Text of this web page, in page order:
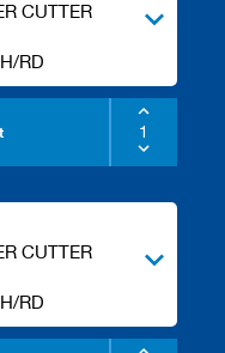
CUTTER
RD
CUTTER
RD